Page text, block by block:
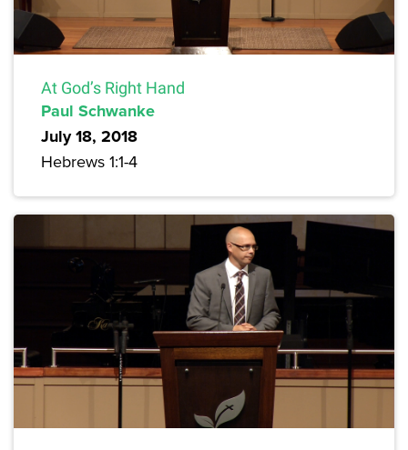
At God’s Right Hand
Paul Schwanke
July 18, 2018
Hebrews 1:1-4